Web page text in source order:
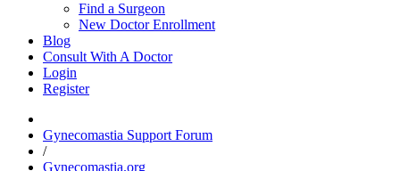
Find a Surgeon
New Doctor Enrollment
Blog
Consult With A Doctor
Login
Register
Gynecomastia Support Forum
/
Gynecomastia.org